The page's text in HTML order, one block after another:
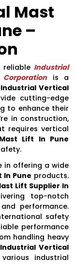
Mast
–
Industrial
is a
Industrial Vertical
cutting-edge
to enhance their
in construction,
requires vertical
Lift In Pune
in offering a wide
Pune products.
Lift Supplier In
top-notch
performance.
safety
performance
handling heavy
Industrial Vertical
industrial